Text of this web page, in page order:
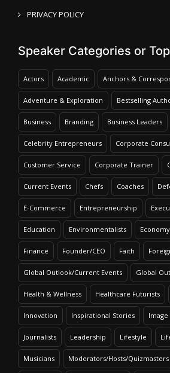
PRIVACY POLICY
Speaker Categories or
Actors Academic Anchors &
Adventure & Exploration Bestselling
Business Branding Business Leaders
Celebrity Entrepreneurs Corporate
Customer Service Corporate Trainer
Current Events Chefs Coaches
E-Commerce Entrepreneurship
Education Environmentalists Economy
Finance Founder/CEO Faith
Global Outlook/Current Events Global
Health & Wellness Healthcare Futurists
Innovation Inspirational Stories Image
Journalists Leadership Lifestyle
Musicians Moderators/Hosts/Quizmasters